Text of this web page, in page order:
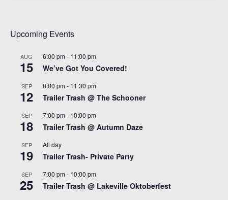
Upcoming Events
AUG
15
6:00 pm - 11:00 pm
We’ve Got You Covered!
SEP
12
8:00 pm - 11:30 pm
Trailer Trash @ The Schooner
SEP
18
7:00 pm - 10:00 pm
Trailer Trash @ Autumn Daze
SEP
19
All day
Trailer Trash- Private Party
SEP
25
7:00 pm - 10:00 pm
Trailer Trash @ Lakeville Oktoberfest